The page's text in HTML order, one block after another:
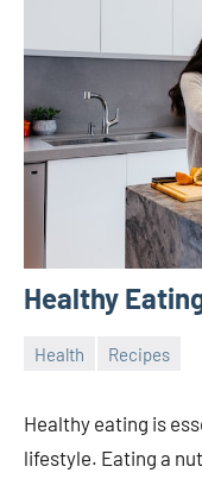
Healthy
Health Recipes
Healthy eating is
lifestyle. Eating a